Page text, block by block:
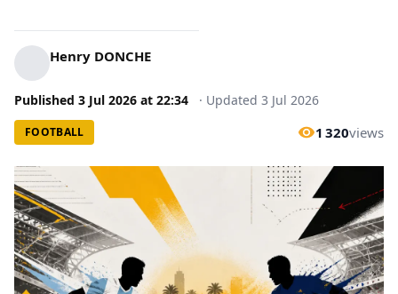
Henry DONCHE
Published 3 Jul 2026 at 22:34 · Updated 3 Jul 2026
FOOTBALL 1 320views